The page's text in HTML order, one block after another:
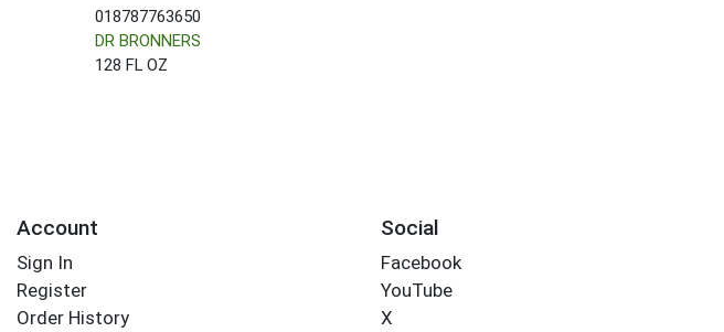
018787763650
DR BRONNERS
128 FL OZ
Account
Sign In
Register
Order History
Social
Facebook
YouTube
X